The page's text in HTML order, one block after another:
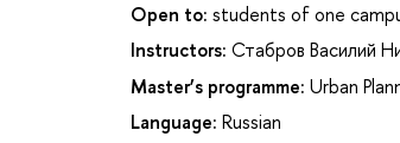
Open to: students of one
Instructors: Стабров Василий
Master’s programme: Urban
Language: Russian